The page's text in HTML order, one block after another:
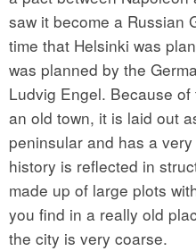
saw it become a Russian
time that Helsinki was
was planned by the
Ludvig Engel. Because of
an old town, it is laid out
peninsular and has a
history is reflected in
made up of large plots
you find in a really old
the city is very coarse.